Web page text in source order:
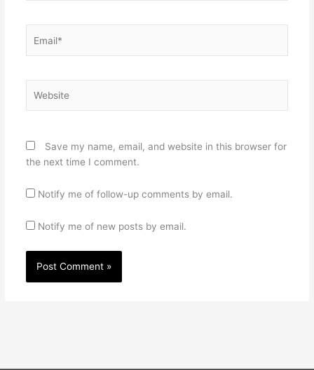
Save my name, email, and website in this browser for
the next time I comment.
Notify me of follow-up comments by email.
Notify me of new posts by email.